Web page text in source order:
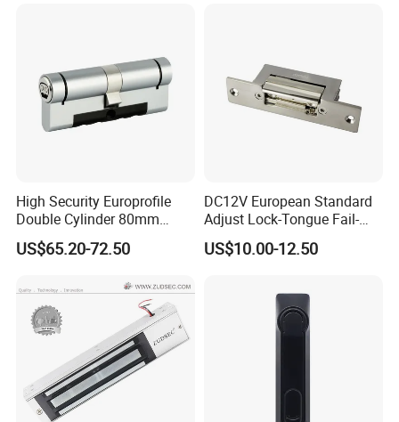
High Security Europrofile
Double Cylinder 80mm
Smart Lock with Adjustable
Cam Smart Door Lock
US$65.20-72.50
DC12V European Standard
Adjust Lock-Tongue Fail-
Unlocked Electric Strike with
Ce RoHS
US$10.00-12.50